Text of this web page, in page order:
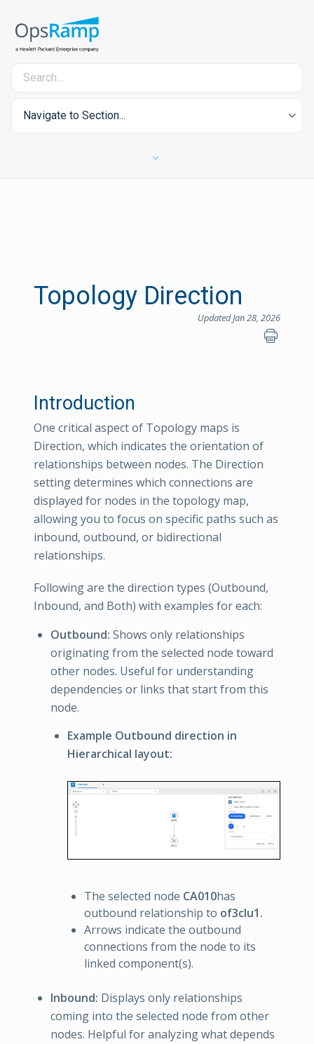
Navigate to Section...
Topology Direction
Updated Jan 28, 2026
Introduction
One critical aspect of Topology maps is
Direction, which indicates the orientation of
relationships between nodes. The Direction
setting determines which connections are
displayed for nodes in the topology map,
allowing you to focus on specific paths such as
inbound, outbound, or bidirectional
relationships.
Following are the direction types (Outbound,
Inbound, and Both) with examples for each:
Outbound: Shows only relationships
originating from the selected node toward
other nodes. Useful for understanding
dependencies or links that start from this
node.
Example Outbound direction in
Hierarchical layout:
The selected node CA010has
outbound relationship to of3clu1.
Arrows indicate the outbound
connections from the node to its
linked component(s).
Inbound: Displays only relationships
coming into the selected node from other
nodes. Helpful for analyzing what depends